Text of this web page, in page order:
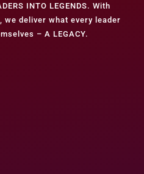
INTO LEGENDS. With
we deliver what every leader
– A LEGACY.